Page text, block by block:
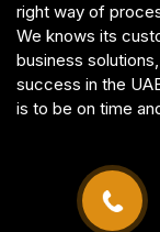
right way of
We knows its
business
success in the
is to be on time